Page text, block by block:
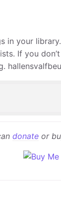
in your library.
If you
donate or